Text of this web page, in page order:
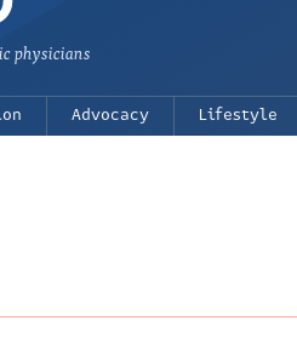
physicians
Advocacy Lifestyle